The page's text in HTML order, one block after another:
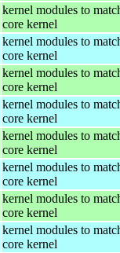
kernel modules to
core kernel
kernel modules to
core kernel
kernel modules to
core kernel
kernel modules to
core kernel
kernel modules to
core kernel
kernel modules to
core kernel
kernel modules to
core kernel
kernel modules to
core kernel